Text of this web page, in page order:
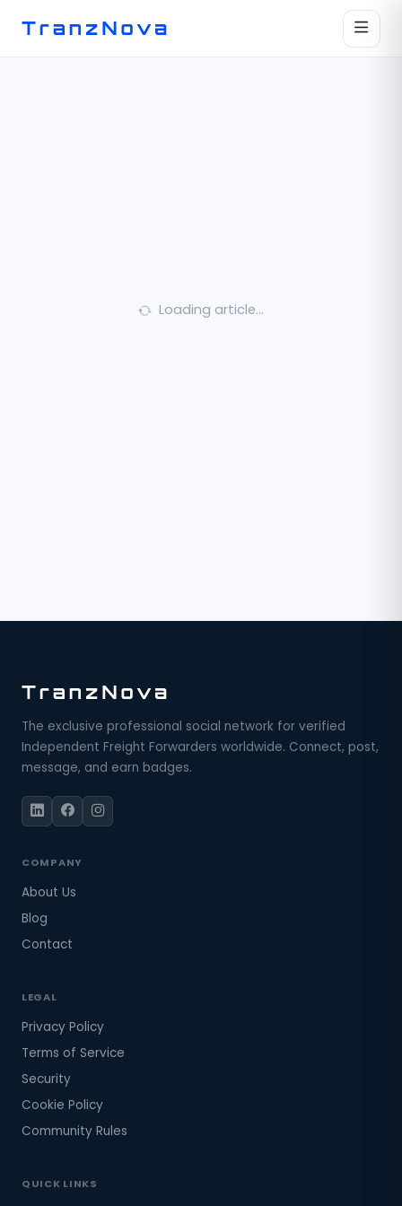
Loading article…
The exclusive professional social network for verified
Independent Freight Forwarders worldwide. Connect, post,
message, and earn badges.
COMPANY
About Us
Blog
Contact
LEGAL
Privacy Policy
Terms of Service
Security
Cookie Policy
Community Rules
QUICK LINKS